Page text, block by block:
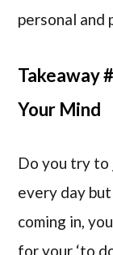
personal and
Takeaway
Your Mind
Do you try to
every day
coming in,
for your ‘to